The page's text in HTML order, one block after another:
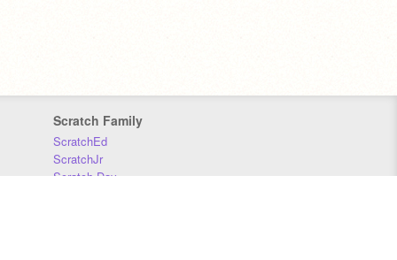
Scratch Family
ScratchEd
ScratchJr
Scratch Day